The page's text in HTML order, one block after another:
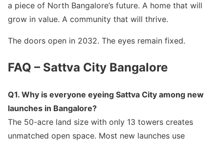
a piece of North Bangalore’s future. A home that will
grow in value. A community that will thrive.
The doors open in 2032. The eyes remain fixed.
FAQ – Sattva City Bangalore
Q1. Why is everyone eyeing Sattva City among new
launches in Bangalore?
The 50-acre land size with only 13 towers creates
unmatched open space. Most new launches use